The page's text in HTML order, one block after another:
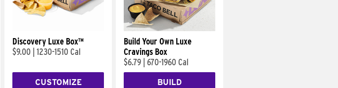
Discovery Luxe Box™
$9.00 1230-1510 Cal
CUSTOMIZE
Build Your Own Luxe
Cravings Box
$6.79 670-1960 Cal
BUILD